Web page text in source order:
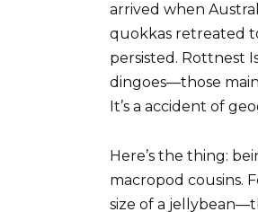
arrived when
quokkas retreated
persisted. Rottnest
dingoes—those
It’s a accident of
Here’s the thing:
macropod cousins.
size of a